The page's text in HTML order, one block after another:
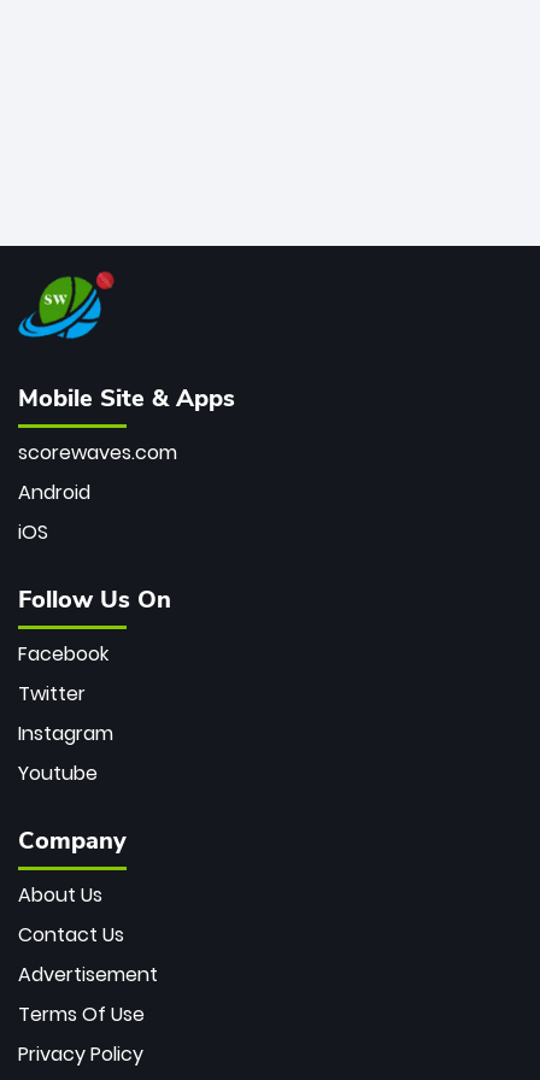
Mobile Site & Apps
scorewaves.com
Android
iOS
Follow Us On
Facebook
Twitter
Instagram
Youtube
Company
About Us
Contact Us
Advertisement
Terms Of Use
Privacy Policy